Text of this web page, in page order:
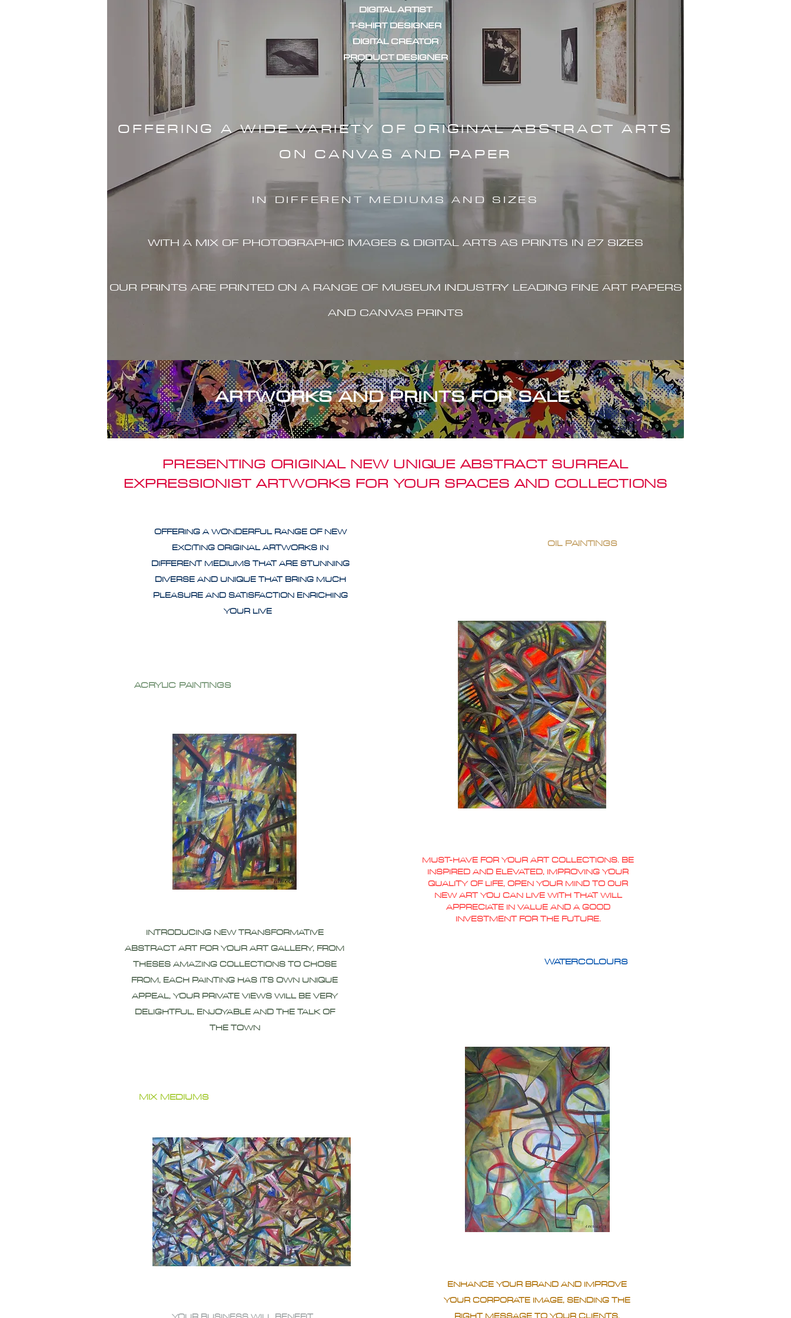
DIGITAL ARTIST
T-SHIRT DESIGNER
DIGITAL CREATOR
PRODUCT DESIGNER
OFFERING A WIDE VARIETY OF ORIGINAL ABSTRACT ARTS
ON CANVAS AND PAPER
IN DIFFERENT MEDIUMS AND SIZES
WITH A MIX OF PHOTOGRAPHIC IMAGES & DIGITAL ARTS AS PRINTS IN 27 SIZES
OUR PRINTS ARE PRINTED ON A RANGE OF MUSEUM INDUSTRY LEADING FINE ART PAPERS
AND CANVAS PRINTS
ARTWORKS AND PRINTS FOR SALE
PRESENTING ORIGINAL NEW UNIQUE ABSTRACT SURREAL
EXPRESSIONIST ARTWORKS FOR YOUR SPACES AND COLLECTIONS
OFFERING A WONDERFUL RANGE OF NEW
EXCITING ORIGINAL ARTWORKS IN
DIFFERENT MEDIUMS THAT ARE STUNNING
DIVERSE AND UNIQUE THAT BRING MUCH
PLEASURE AND SATISFACTION ENRICHING
YOUR LIVE
ACRYLIC PAINTINGS
INTRODUCING NEW TRANSFORMATIVE
ABSTRACT ART FOR YOUR ART GALLERY, FROM
THESES AMAZING COLLECTIONS TO CHOSE
FROM, EACH PAINTING HAS ITS OWN UNIQUE
APPEAL, YOUR PRIVATE VIEWS WILL BE VERY
DELIGHTFUL, ENJOYABLE AND THE TALK OF
THE TOWN
MIX MEDIUMS
OIL PAINTINGS
MUST-HAVE FOR YOUR ART COLLECTIONS. BE
INSPIRED AND ELEVATED, IMPROVING YOUR
QUALITY OF LIFE, OPEN YOUR MIND TO OUR
NEW ART YOU CAN LIVE WITH THAT WILL
APPRECIATE IN VALUE AND A GOOD
INVESTMENT FOR THE FUTURE.
WATERCOLOURS
ENHANCE YOUR BRAND AND IMPROVE
YOUR CORPORATE IMAGE, SENDING THE